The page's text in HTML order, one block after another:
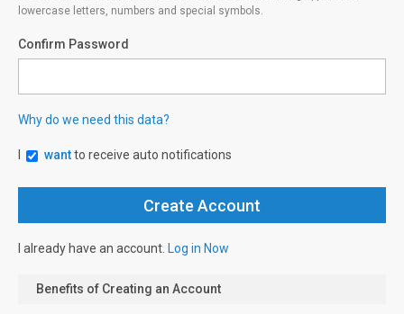
lowercase letters, numbers and special symbols.
Confirm Password
Why do we need this data?
wantto receive auto notifications
I already have an account. Log in Now
Benefits of Creating an Account